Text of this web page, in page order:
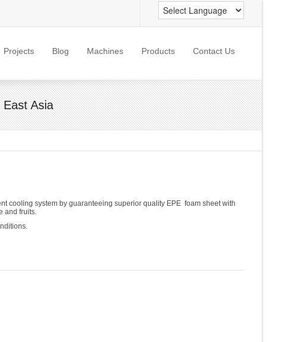
Projects Blog Machines Products Contact Us
Asia
cooling system by guaranteeing superior quality EPE foam sheet with
and fruits.